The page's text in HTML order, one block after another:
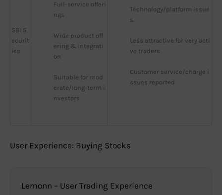
SBI S
ecurit
ies
Full-service offeri
ngs
Wide product off
ering & integrati
on
Suitable for mod
erate/long-term i
nvestors
Technology/platform issue
s
Less attractive for very acti
ve traders
Customer service/charge i
ssues reported
User Experience: Buying Stocks
Lemonn – User Trading Experience